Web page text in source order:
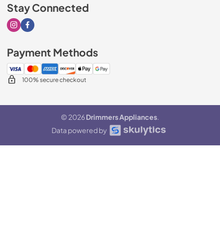
Stay Connected
Visit our Instagram page
Visit our Facebook page
Payment Methods
100% secure checkout
© 2026Drimmers Appliances.
Data powered by